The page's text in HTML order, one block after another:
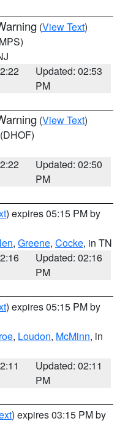
(View Text)
Updated: 02:53
PM
(View Text)
(DHOF)
Updated: 02:50
PM
) expires 05:15 PM by
, Greene, Cocke, in TN
Updated: 02:16
PM
) expires 05:15 PM by
, Loudon, McMinn, in
Updated: 02:11
PM
) expires 03:15 PM by